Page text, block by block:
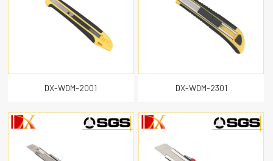
DX-WDM-2001 DX-WDM-2301